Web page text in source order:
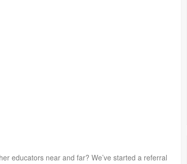
educators near and far? We’ve started a referral